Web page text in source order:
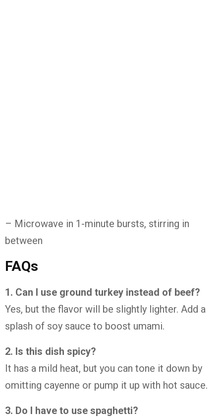
– Microwave in 1-minute bursts, stirring in
between
FAQs
1. Can I use ground turkey instead of beef?
Yes, but the flavor will be slightly lighter. Add a
splash of soy sauce to boost umami.
2. Is this dish spicy?
It has a mild heat, but you can tone it down by
omitting cayenne or pump it up with hot sauce.
3. Do I have to use spaghetti?